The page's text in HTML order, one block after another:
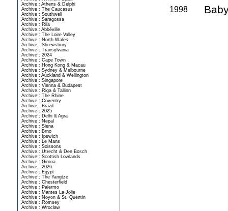
Archive : Athens & Delphi
Archive : The Caucasus
Archive : Southwell
Archive : Saragossa
Archive : Rila
Archive : Abbéville
Archive : The Loire Valley
Archive : North Wales
Archive : Shrewsbury
Archive : Transylvania
Archive : 2024
Archive : Cape Town
Archive : Hong Kong & Macau
Archive : Sydney & Melbourne
Archive : Auckland & Wellington
Archive : Singapore
Archive : Vienna & Budapest
Archive : Riga & Tallinn
Archive : The Rhine
Archive : Coventry
Archive : Brazil
Archive : 2025
Archive : Delhi & Agra
Archive : Nepal
Archive : Siena
Archive : Brno
Archive : Ipswich
Archive : Le Mans
Archive : Soissons
Archive : Utrecht & Den Bosch
Archive : Scottish Lowlands
Archive : Girona
Archive : 2026
Archive : Egypt
Archive : The Yangtze
Archive : Chesterfield
Archive : Palermo
Archive : Mantes La Jolie
Archive : Noyon & St. Quentin
Archive : Romsey
Archive : Wroclaw
1998